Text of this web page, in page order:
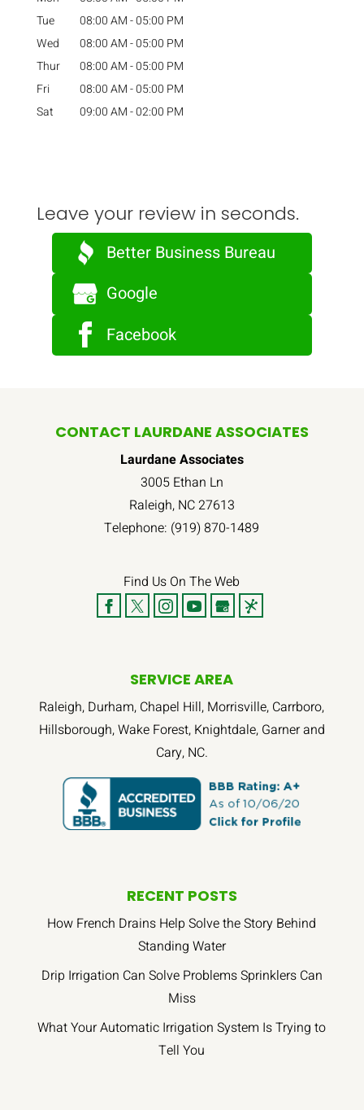
Tue
08:00 AM-05:00 PM
Wed
08:00 AM-05:00 PM
Thur
08:00 AM-05:00 PM
Fri
08:00 AM-05:00 PM
Sat
09:00 AM-02:00 PM
Leave your review in seconds.
Better Business Bureau
Google
Facebook
CONTACT LAURDANE ASSOCIATES
Laurdane Associates
3005 Ethan Ln
Raleigh, NC27613
Telephone: (919) 870-1489
Find Us On The Web
SERVICE AREA
Raleigh, Durham, Chapel Hill, Morrisville, Carrboro,
Hillsborough, Wake Forest, Knightdale, Garner and
Cary, NC.
RECENT POSTS
How French Drains Help Solve the Story Behind
Standing Water
Drip Irrigation Can Solve Problems Sprinklers Can
Miss
What Your Automatic Irrigation System Is Trying to
Tell You